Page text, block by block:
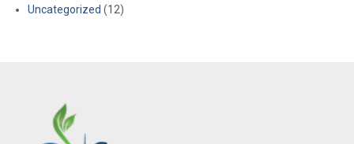
Uncategorized (12)